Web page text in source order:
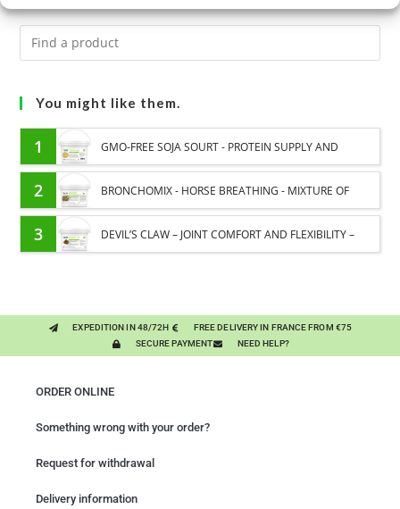
You might like them.
1 GMO-FREE SOJA SOURT - PROTEIN SUPPLY AND
ENERGY SUPPORT FOR HORSES
2 BRONCHOMIX - HORSE BREATHING - MIXTURE OF
PLANTS
3 DEVIL’S CLAW – JOINT COMFORT AND FLEXIBILITY –
EXPEDITION IN 48/72H
FREE DELIVERY IN FRANCE FROM €75
SECURE PAYMENT
NEED HELP?
ORDER ONLINE
Something wrong with your order?
Request for withdrawal
Delivery information